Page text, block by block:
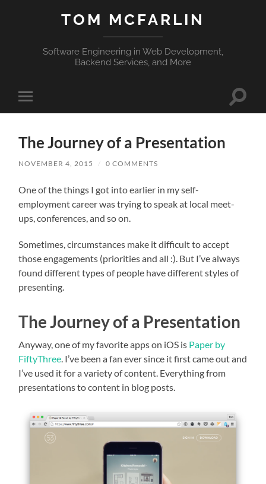
TOM MCFARLIN
Software Engineering in Web Development,
Backend Services, and More
Toggle
mobile
Toggle
The Journey of a Presentation
NOVEMBER 4, 2015 / 0 COMMENTS
One of the things I got into earlier in my self-
employment career was trying to speak at local meet-
ups, conferences, and so on.
Sometimes, circumstances make it difficult to accept
those engagements (priorities and all :). But I’ve always
found different types of people have different styles of
presenting.
The Journey of a Presentation
Anyway, one of my favorite apps on iOS is Paper by
FiftyThree . I’ve been a fan ever since it first came out and
I’ve used it for a variety of content. Everything from
presentations to content in blog posts.